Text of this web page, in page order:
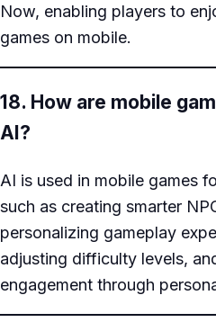
Now, enabling players to
games on mobile.
18. How are mobile
AI?
AI is used in mobile games
such as creating smarter
personalizing gameplay
adjusting difficulty levels,
engagement through